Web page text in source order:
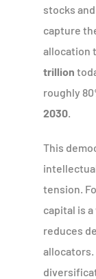
stocks
capture
allocation
trillion
roughly
2030
This
tension.
capital is
reduces